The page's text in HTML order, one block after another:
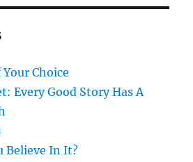
Choice
Every Good Story Has A
Believe In It?